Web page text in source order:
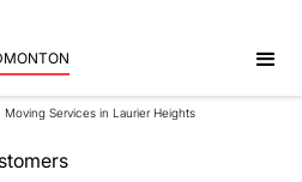
Moving Services in Laurier Heights